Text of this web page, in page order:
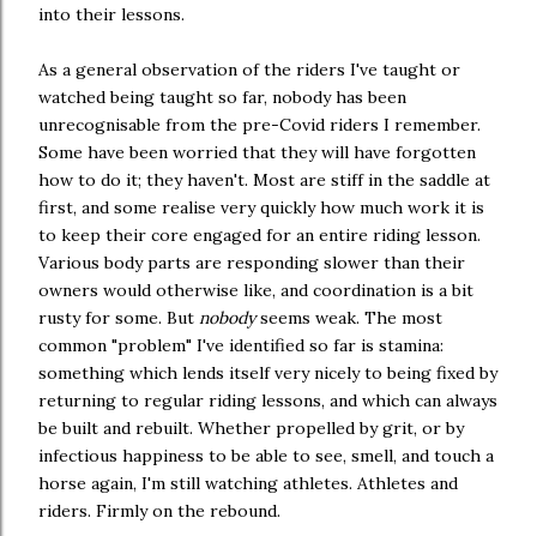
into their lessons.
As a general observation of the riders I've taught or
watched being taught so far, nobody has been
unrecognisable from the pre-Covid riders I remember.
Some have been worried that they will have forgotten
how to do it; they haven't. Most are stiff in the saddle at
first, and some realise very quickly how much work it is
to keep their core engaged for an entire riding lesson.
Various body parts are responding slower than their
owners would otherwise like, and coordination is a bit
rusty for some. But nobodyseems weak. The most
common "problem" I've identified so far is stamina:
something which lends itself very nicely to being fixed by
returning to regular riding lessons, and which can always
be built and rebuilt. Whether propelled by grit, or by
infectious happiness to be able to see, smell, and touch a
horse again, I'm still watching athletes. Athletes and
riders. Firmly on the rebound.